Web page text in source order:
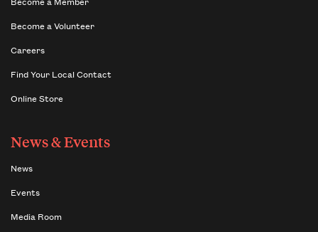
Become a Volunteer
Careers
Find Your Local Contact
Online Store
News & Events
News
Events
Media Room